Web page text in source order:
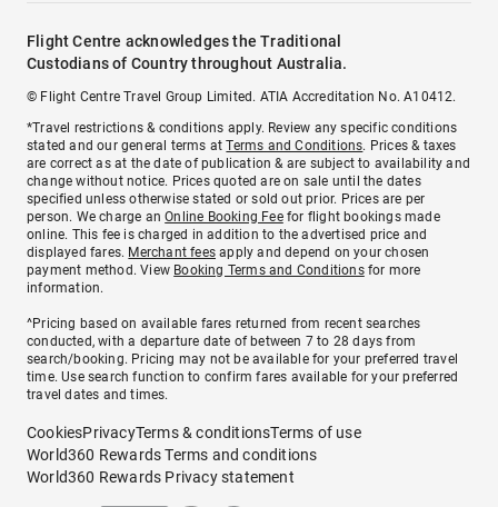
Flight Centre acknowledges the Traditional
Custodians of Country throughout Australia.
© Flight Centre Travel Group Limited. ATIA Accreditation No. A10412.
*Travel restrictions & conditions apply. Review any specific conditions
stated and our general terms atTerms and Conditions. Prices & taxes
are correct as at the date of publication & are subject to availability and
change without notice. Prices quoted are on sale until the dates
specified unless otherwise stated or sold out prior. Prices are per
person. We charge anOnline Booking Feefor flight bookings made
online. This fee is charged in addition to the advertised price and
displayed fares. Merchant fees apply and depend on your chosen
payment method. View Booking Terms and Conditionsfor more
information.
^Pricing based on available fares returned from recent searches
conducted, with a departure date of between 7 to 28 days from
search/booking. Pricing may not be available for your preferred travel
time. Use search function to confirm fares available for your preferred
travel dates and times.
CookiesPrivacyTerms & conditionsTerms of use
World360 Rewards Terms and conditions
World360 Rewards Privacy statement